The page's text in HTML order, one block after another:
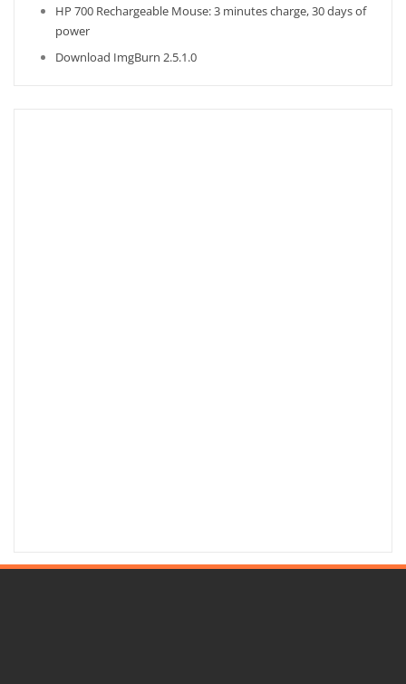
HP 700 Rechargeable Mouse: 3 minutes charge, 30 days of
power
Download ImgBurn 2.5.1.0